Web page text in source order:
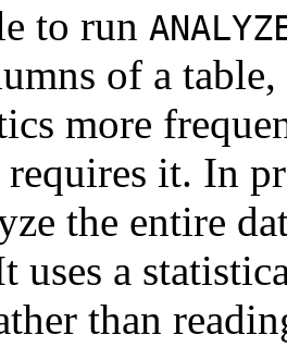
to run
of a
more
it. In
the entire
uses a
than